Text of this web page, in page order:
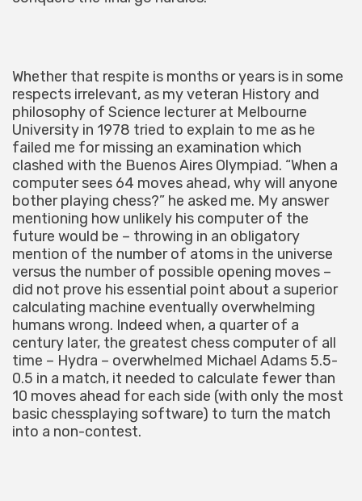
Whether that respite is months or years is in some
respects irrelevant, as my veteran History and
philosophy of Science lecturer at Melbourne
University in 1978 tried to explain to me as he
failed me for missing an examination which
clashed with the Buenos Aires Olympiad. “When a
computer sees 64 moves ahead, why will anyone
bother playing chess?” he asked me. My answer
mentioning how unlikely his computer of the
future would be – throwing in an obligatory
mention of the number of atoms in the universe
versus the number of possible opening moves –
did not prove his essential point about a superior
calculating machine eventually overwhelming
humans wrong. Indeed when, a quarter of a
century later, the greatest chess computer of all
time – Hydra – overwhelmed Michael Adams 5.5-
0.5 in a match, it needed to calculate fewer than
10 moves ahead for each side (with only the most
basic chessplaying software) to turn the match
into a non-contest.